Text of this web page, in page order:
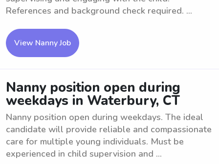
References and background check required. ...
View Nanny Job
Nanny position open during
weekdays in Waterbury, CT
Nanny position open during weekdays. The ideal
candidate will provide reliable and compassionate
care for multiple young individuals. Must be
experienced in child supervision and ...